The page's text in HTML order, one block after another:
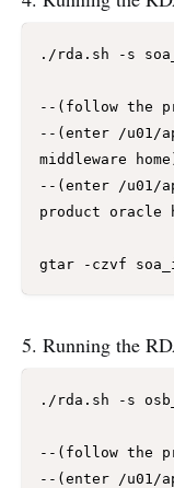
./rda.sh -s
--(follow the
--(enter /u01/
middleware
--(enter /u01/
product oracle
5. Running the
./rda.sh -s
--(follow the
--(enter /u01/